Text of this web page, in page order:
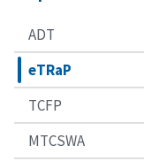
ADT
eTRaP
TCFP
MTCSWA